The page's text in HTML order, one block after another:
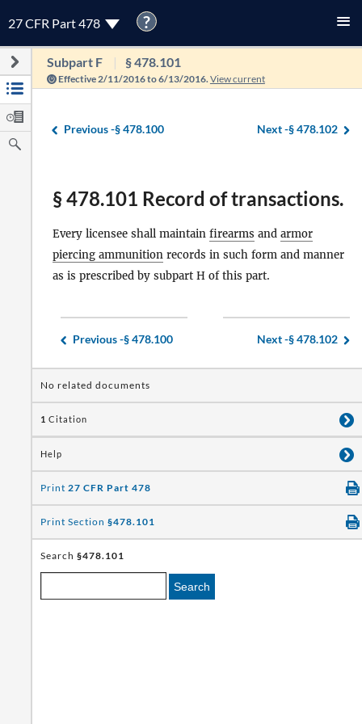
27 CFR Part 478 ?
Subpart F § 478.101
Effective 2/11/2016 to 6/13/2016. View current
Previous -§ 478.100 Next -§ 478.102
§ 478.101 Record of transactions.
Every licensee shall maintain firearms and armor
piercing ammunition records in such form and manner
as is prescribed by subpart H of this part.
Previous -§ 478.100 Next -§ 478.102
No related documents
1 Citation
Help
Print 27 CFR Part 478
Print Section §478.101
Search §478.101
Search